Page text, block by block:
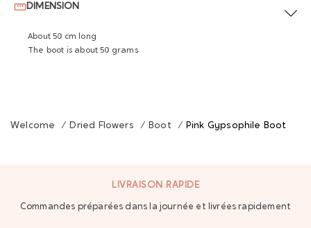
DIMENSION
About 50 cm long
The boot is about 50 grams
Welcome / Dried Flowers / Boot / Pink Gypsophile Boot
LIVRAISON RAPIDE
Commandes préparées dans la journée et livrées rapidement